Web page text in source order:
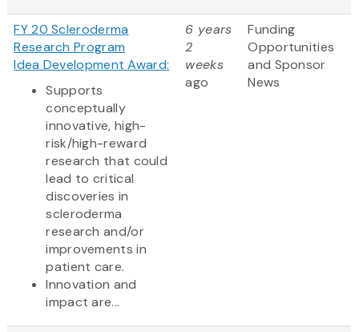
FY 20 Scleroderma
Research Program
Idea Development Award:
Supports
conceptually
innovative, high-
risk/high-reward
research that could
lead to critical
discoveries in
scleroderma
research and/or
improvements in
patient care.
Innovation and
impact are...
6 years
2
weeks
ago
Funding
Opportunities
and Sponsor
News